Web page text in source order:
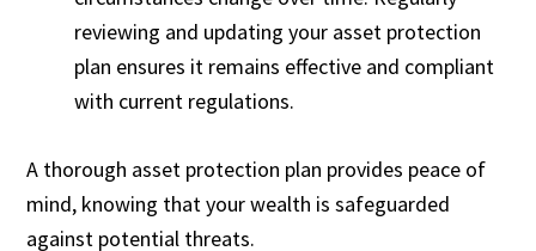
reviewing and updating your asset protection
plan ensures it remains effective and compliant
with current regulations.
A thorough asset protection plan provides peace of
mind, knowing that your wealth is safeguarded
against potential threats.